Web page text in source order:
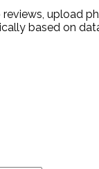
upload
based on